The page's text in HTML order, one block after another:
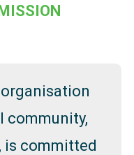
organisation
community,
is committed